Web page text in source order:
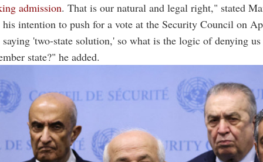
admission. That is our natural and legal right," stated
his intention to push for a vote at the Security Council on
'two-state solution,' so what is the logic of denying
state?" he added.